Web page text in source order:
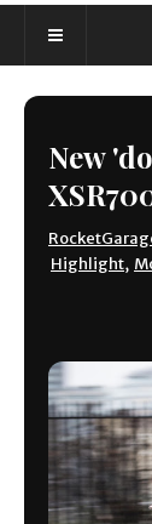
New
Highlight,